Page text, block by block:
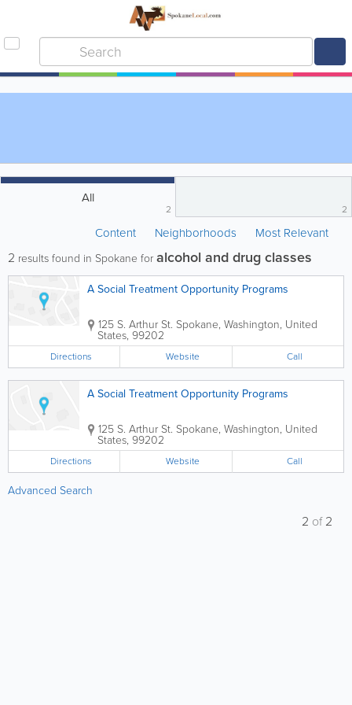
All
2 2
Content Neighborhoods Most Relevant
2 results found in Spokane foralcohol and drug classes
A Social Treatment Opportunity Programs
125 S. Arthur St. Spokane, Washington, United
States, 99202
Directions Website Call
A Social Treatment Opportunity Programs
125 S. Arthur St. Spokane, Washington, United
States, 99202
Directions Website Call
Advanced Search
2 of2